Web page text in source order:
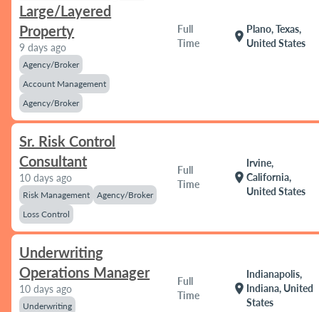
Large/Layered
Property
9 days ago
Agency/Broker
Account Management
Agency/Broker
Full
Time
location_on
Plano, Texas,
United States
Sr. Risk Control
Consultant
10 days ago
Risk Management
Agency/Broker
Loss Control
Full
Time
location_on
Irvine,
California,
United States
Underwriting
Operations Manager
10 days ago
Underwriting
Full
Time
location_on
Indianapolis,
Indiana, United
States